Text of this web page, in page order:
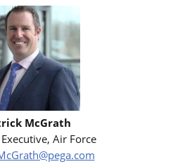
McGrath
Air Force